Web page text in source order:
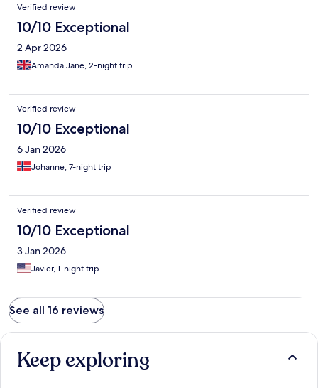
Verified review
10/10 Exceptional
2 Apr 2026
Amanda Jane, 2-night trip
Verified review
10/10 Exceptional
6 Jan 2026
Johanne, 7-night trip
Verified review
10/10 Exceptional
3 Jan 2026
Javier, 1-night trip
See all 16 reviews
Keep exploring